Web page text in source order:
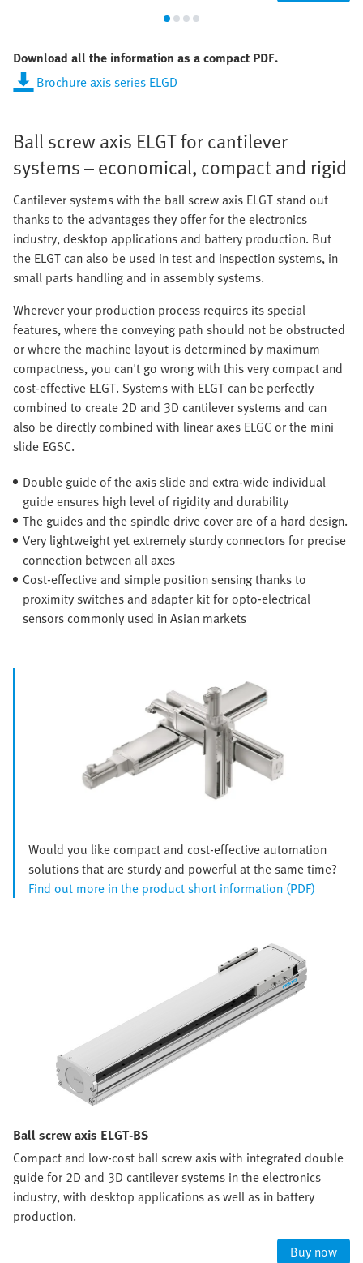
Download all the information as a compact PDF.
Brochure axis series ELGD
Ball screw axis ELGT for cantilever
systems – economical, compact and rigid
Cantilever systems with the ball screw axis ELGT stand out
thanks to the advantages they offer for the electronics
industry, desktop applications and battery production. But
the ELGT can also be used in test and inspection systems, in
small parts handling and in assembly systems.
Wherever your production process requires its special
features, where the conveying path should not be obstructed
or where the machine layout is determined by maximum
compactness, you can't go wrong with this very compact and
cost-effective ELGT. Systems with ELGT can be perfectly
combined to create 2D and 3D cantilever systems and can
also be directly combined with linear axes ELGC or the mini
slide EGSC.
Double guide of the axis slide and extra-wide individual
guide ensures high level of rigidity and durability
The guides and the spindle drive cover are of a hard design.
Very lightweight yet extremely sturdy connectors for precise
connection between all axes
Cost-effective and simple position sensing thanks to
proximity switches and adapter kit for opto-electrical
sensors commonly used in Asian markets
Would you like compact and cost-effective automation
solutions that are sturdy and powerful at the same time?
Find out more in the product short information (PDF)
Ball screw axis ELGT-BS
Compact and low-cost ball screw axis with integrated double
guide for 2D and 3D cantilever systems in the electronics
industry, with desktop applications as well as in battery
production.
Buy now